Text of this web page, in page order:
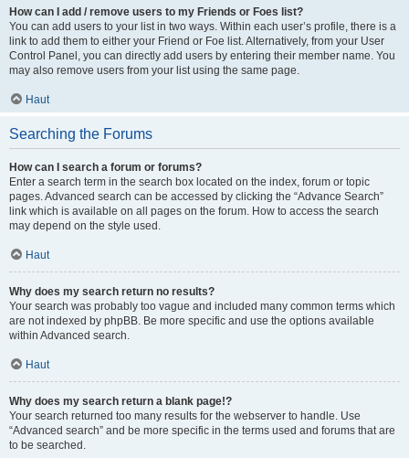
How can I add / remove users to my Friends or Foes list?
You can add users to your list in two ways. Within each user’s profile, there is a
link to add them to either your Friend or Foe list. Alternatively, from your User
Control Panel, you can directly add users by entering their member name. You
may also remove users from your list using the same page.
Haut
Searching the Forums
How can I search a forum or forums?
Enter a search term in the search box located on the index, forum or topic
pages. Advanced search can be accessed by clicking the “Advance Search”
link which is available on all pages on the forum. How to access the search
may depend on the style used.
Haut
Why does my search return no results?
Your search was probably too vague and included many common terms which
are not indexed by phpBB. Be more specific and use the options available
within Advanced search.
Haut
Why does my search return a blank page!?
Your search returned too many results for the webserver to handle. Use
“Advanced search” and be more specific in the terms used and forums that are
to be searched.